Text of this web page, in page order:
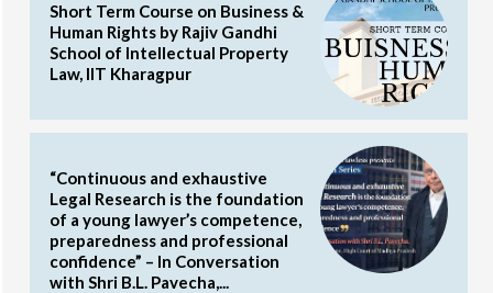
Short Term Course on Business &
Human Rights by Rajiv Gandhi
School of Intellectual Property
Law, IIT Kharagpur
“Continuous and exhaustive
Legal Research is the foundation
of a young lawyer’s competence,
preparedness and professional
confidence” – In Conversation
with Shri B.L. Pavecha,...